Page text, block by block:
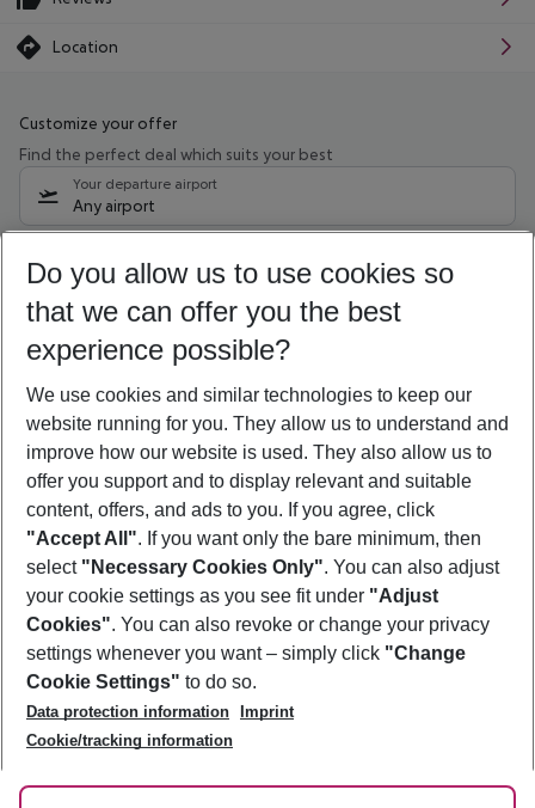
Location
Customize your offer
Find the perfect deal which suits your best
Your departure airport
Any airport
10/08/26 –08/08/27 5-8 nights
Who will travel
2 adults No children
Show more filter
Footer
Footer navigation
About Us
Best Price Guarantee
Change Cookie Settings
Cookie Policy
Facts
Service & Help
Accessible Travel
Check-in
Follow Us
Do you allow us to use cookies so
that we can offer you the best
experience possible?
We use cookies and similar technologies to keep our
website running for you. They allow us to understand and
improve how our website is used. They also allow us to
offer you support and to display relevant and suitable
content, offers, and ads to you. If you agree, click
"Accept All". If you want only the bare minimum, then
select "Necessary Cookies Only". You can also adjust
your cookie settings as you see fit under "Adjust
Cookies". You can also revoke or change your privacy
settings whenever you want – simply click "Change
Cookie Settings" to do so.
Data protection information
Imprint
Cookie/tracking information